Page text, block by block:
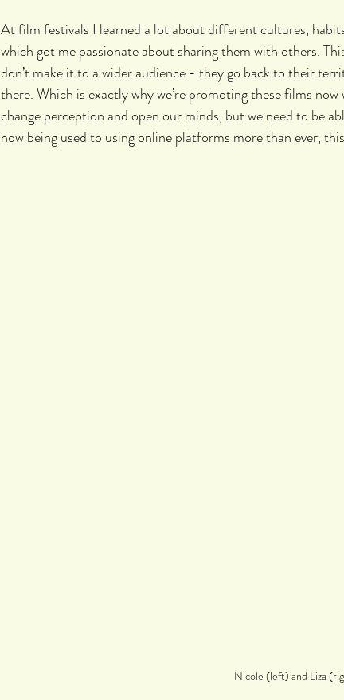
At film festivals I learned a lot about different cultures,
which got me passionate about sharing them with others.
don’t make it to a wider audience - they go back to their
there. Which is exactly why we’re promoting these films
change perception and open our minds, but we need to be
now being used to using online platforms more than ever,
Nicole (left) and Liza